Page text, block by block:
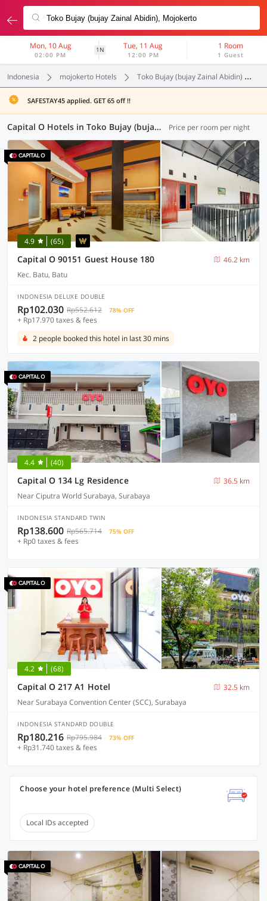
Mon, 10 Aug
02:00 PM
1N Tue, 11 Aug
12:00 PM
1 Room
1 Guest
Indonesia mojokerto Hotels Toko Bujay (bujay Zainal Abidin)
SAFESTAY45 applied. GET 65 off !!
Capital O Hotels in Toko Bujay (bujay Zainal Abidin), Mojokerto (8 OYOs) Price per room per night
4.9 (65)
Capital O 90151 Guest House 180
46.2 km
Kec. Batu, Batu
INDONESIA DELUXE DOUBLE
Rp102.030 Rp552.612 78% OFF
+ Rp17.970 taxes & fees
2 people booked this hotel in last 30 mins
4.4 (40)
Capital O 134 Lg Residence
36.5 km
Near Ciputra World Surabaya, Surabaya
INDONESIA STANDARD TWIN
Rp138.600 Rp565.714 75% OFF
+ Rp0 taxes & fees
4.2 (68)
Capital O 217 A1 Hotel
32.5 km
Near Surabaya Convention Center (SCC), Surabaya
INDONESIA STANDARD DOUBLE
Rp180.216 Rp795.984 73% OFF
+ Rp31.740 taxes & fees
Choose your hotel preference (Multi Select)
Local IDs accepted